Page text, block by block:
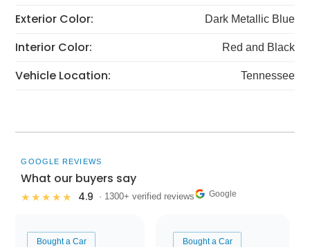
Exterior Color: Dark Metallic Blue
Interior Color: Red and Black
Vehicle Location: Tennessee
GOOGLE REVIEWS
What our buyers say
★★★★★ 4.9 · 1300+ verified reviews Google
Bought a Car Bought a Car